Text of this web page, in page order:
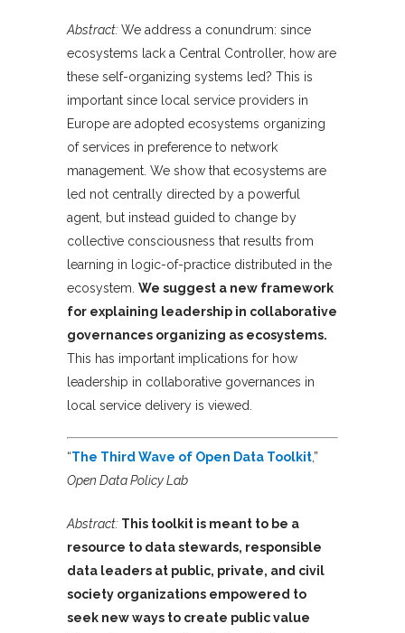
Abstract:We address a conundrum: since
ecosystems lack a Central Controller, how are
these self-organizing systems led? This is
important since local service providers in
Europe are adopted ecosystems organizing
of services in preference to network
management. We show that ecosystems are
led not centrally directed by a powerful
agent, but instead guided to change by
collective consciousness that results from
learning in logic-of-practice distributed in the
ecosystem. We suggest a new framework
for explaining leadership in collaborative
governances organizing as ecosystems.
This has important implications for how
leadership in collaborative governances in
local service delivery is viewed.
“The Third Wave of Open Data Toolkit,”
Open Data Policy Lab
Abstract: This toolkit is meant to be a
resource to data stewards, responsible
data leaders at public, private, and civil
society organizations empowered to
seek new ways to create public value